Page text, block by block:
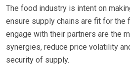
The food industry is intent on
ensure supply chains are fit for the
engage with their partners are the
synergies, reduce price volatility
security of supply.